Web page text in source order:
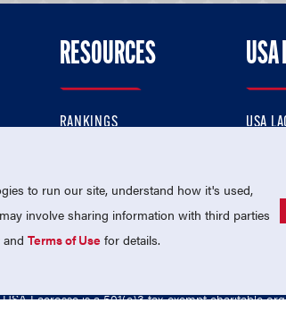
RESOURCES
RANKINGS
MEMBERSHIP
USA
USA
USA
USA Lacrosse is a 501(c)3 tax-exempt charitable
to run our site, understand how it's used,
involve sharing information with third parties
andTerms of Use for details.